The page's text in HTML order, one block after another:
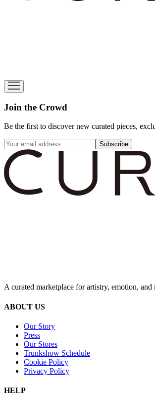
Join the Crowd
Be the first to discover new curated pieces,
Subscribe
A curated marketplace for artistry, emotion,
ABOUT US
Our Story
Press
Our Stores
Trunkshow Schedule
Cookie Policy
Privacy Policy
HELP